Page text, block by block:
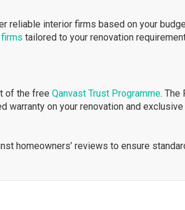
reliable interior firms based on your
tailored to your renovation
of the free Qanvast Trust Programme. The
warranty on your renovation and
homeowners’ reviews to ensure